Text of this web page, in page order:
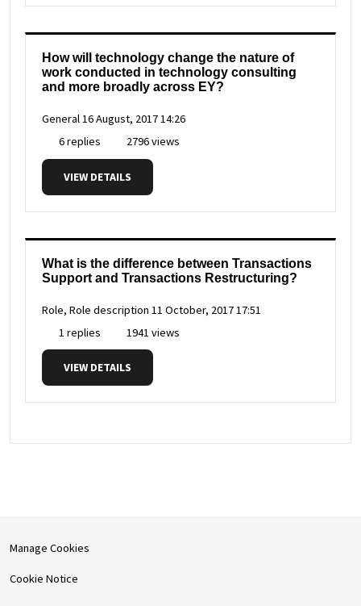
How will technology change the nature of
work conducted in technology consulting
and more broadly across EY?
General16 August, 2017 14:26
6 replies
2796 views
VIEW DETAILS
What is the difference between Transactions
Support and Transactions Restructuring?
Role, Role description 11 October, 2017 17:51
1 replies
1941 views
VIEW DETAILS
Manage Cookies
Cookie Notice